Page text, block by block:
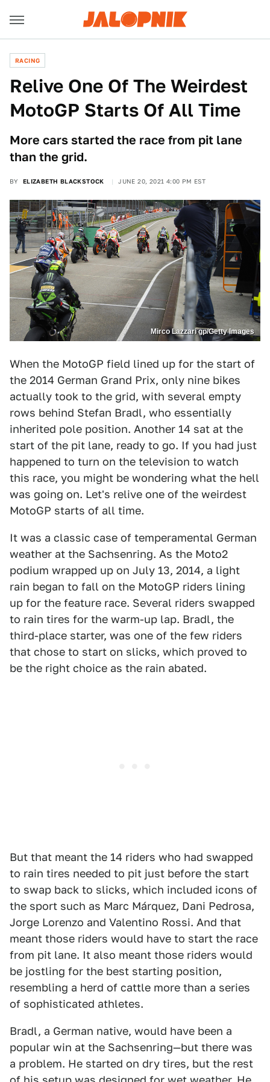
RACING
Relive One Of The Weirdest
MotoGP Starts Of All Time
More cars started the race from pit lane
than the grid.
BY ELIZABETH BLACKSTOCK JUNE 20, 2021 4:00 PM EST
Mirco Lazzari gp/Getty Images
When the MotoGP field lined up for the start of
the 2014 German Grand Prix, only nine bikes
actually took to the grid, with several empty
rows behind Stefan Bradl, who essentially
inherited pole position. Another 14 sat at the
start of the pit lane, ready to go. If you had just
happened to turn on the television to watch
this race, you might be wondering what the hell
was going on. Let's relive one of the weirdest
MotoGP starts of all time.
It was a classic case of temperamental German
weather at the Sachsenring. As the Moto2
podium wrapped up on July 13, 2014, a light
rain began to fall on the MotoGP riders lining
up for the feature race. Several riders swapped
to rain tires for the warm-up lap. Bradl, the
third-place starter, was one of the few riders
that chose to start on slicks, which proved to
be the right choice as the rain abated.
But that meant the 14 riders who had swapped
to rain tires needed to pit just before the start
to swap back to slicks, which included icons of
the sport such as Marc Márquez, Dani Pedrosa,
Jorge Lorenzo and Valentino Rossi. And that
meant those riders would have to start the race
from pit lane. It also meant those riders would
be jostling for the best starting position,
resembling a herd of cattle more than a series
of sophisticated athletes.
Bradl, a German native, would have been a
popular win at the Sachsenring—but there was
a problem. He started on dry tires, but the rest